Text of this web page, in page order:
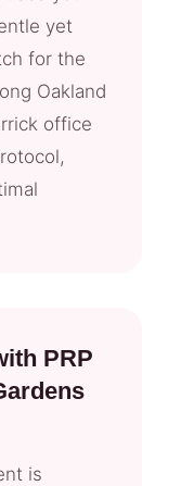
yet
for the
Oakland
office
PRP
is